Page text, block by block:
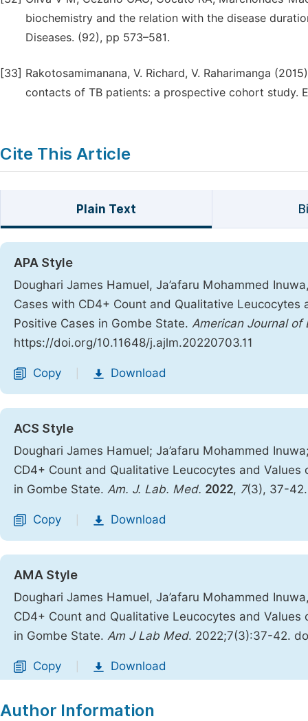
biochemistry and the relation with the disease
Diseases. (92), pp 573–581.
[33] Rakotosamimanana, V. Richard, V. Raharimanga
contacts of TB patients: a prospective cohort study.
Cite This Article
Plain Text
APA Style
Doughari James Hamuel, Ja’afaru Mohammed
Cases with CD4+ Count and Qualitative
Positive Cases in Gombe State. American Journal
https://doi.org/10.11648/j.ajlm.20220703.11
Copy Download
ACS Style
Doughari James Hamuel; Ja’afaru Mohammed
CD4+ Count and Qualitative Leucocytes and
in Gombe State. Am. J. Lab. Med. 2022, 7(3), 37-42.
Copy Download
AMA Style
Doughari James Hamuel, Ja’afaru Mohammed
CD4+ Count and Qualitative Leucocytes and
in Gombe State. Am J Lab Med. 2022;7(3):37-42.
Copy Download
Author Information